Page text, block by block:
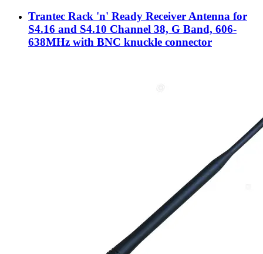
Trantec Rack 'n' Ready Receiver Antenna for
S4.16 and S4.10 Channel 38, G Band, 606-
638MHz with BNC knuckle connector